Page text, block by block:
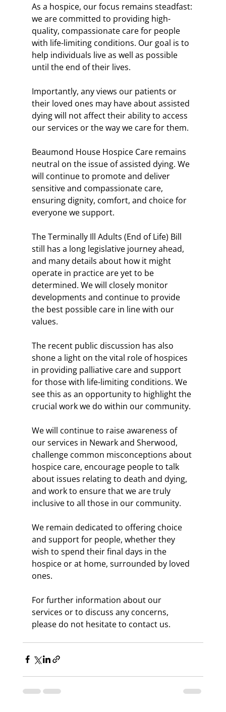
As a hospice, our focus remains steadfast:
we are committed to providing high-
quality, compassionate care for people
with life-limiting conditions. Our goal is to
help individuals live as well as possible
until the end of their lives.
Importantly, any views our patients or
their loved ones may have about assisted
dying will not affect their ability to access
our services or the way we care for them.
Beaumond House Hospice Care remains
neutral on the issue of assisted dying. We
will continue to promote and deliver
sensitive and compassionate care,
ensuring dignity, comfort, and choice for
everyone we support.
The Terminally Ill Adults (End of Life) Bill
still has a long legislative journey ahead,
and many details about how it might
operate in practice are yet to be
determined. We will closely monitor
developments and continue to provide
the best possible care in line with our
values.
The recent public discussion has also
shone a light on the vital role of hospices
in providing palliative care and support
for those with life-limiting conditions. We
see this as an opportunity to highlight the
crucial work we do within our community.
We will continue to raise awareness of
our services in Newark and Sherwood,
challenge common misconceptions about
hospice care, encourage people to talk
about issues relating to death and dying,
and work to ensure that we are truly
inclusive to all those in our community.
We remain dedicated to offering choice
and support for people, whether they
wish to spend their final days in the
hospice or at home, surrounded by loved
ones.
For further information about our
services or to discuss any concerns,
please do not hesitate to contact us.